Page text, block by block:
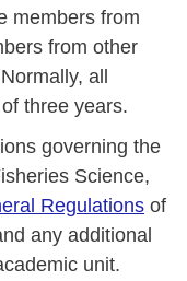
members from
from other
all
three years.
governing the
Science,
Regulations of
any additional
unit.